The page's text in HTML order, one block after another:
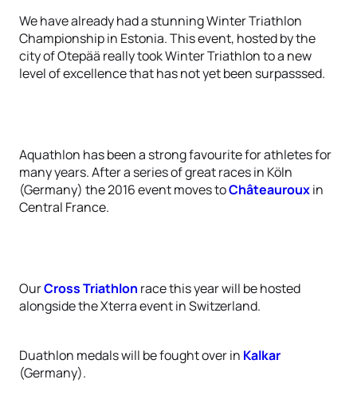
We have already had a stunning Winter Triathlon
Championship in Estonia. This event, hosted by the
city of Otepää really took Winter Triathlon to a new
level of excellence that has not yet been surpasssed.
Aquathlon has been a strong favourite for athletes for
many years. After a series of great races in Köln
(Germany) the 2016 event moves toChâteaurouxin
Central France.
OurCross Triathlon race this year will be hosted
alongside the Xterra event in Switzerland.
Duathlon medals will be fought over in Kalkar
(Germany).